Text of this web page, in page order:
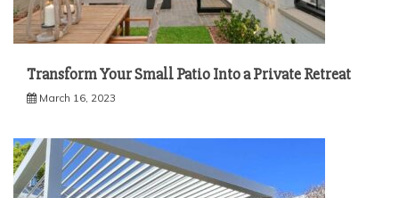
Transform Your Small Patio Into a Private Retreat
March 16, 2023